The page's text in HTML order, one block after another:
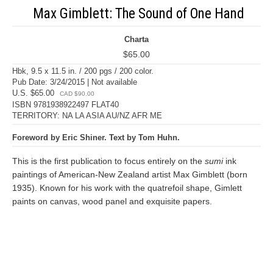
Max Gimblett: The Sound of One Hand
Charta
$65.00
Hbk, 9.5 x 11.5 in. / 200 pgs / 200 color.
Pub Date: 3/24/2015 | Not available
U.S. $65.00
CAD $90.00
ISBN 9781938922497 FLAT40
TERRITORY: NA LA ASIA AU/NZ AFR ME
Foreword by Eric Shiner. Text by Tom Huhn.
This is the first publication to focus entirely on the sumiink
paintings of American-New Zealand artist Max Gimblett (born
1935). Known for his work with the quatrefoil shape, Gimlett
paints on canvas, wood panel and exquisite papers.